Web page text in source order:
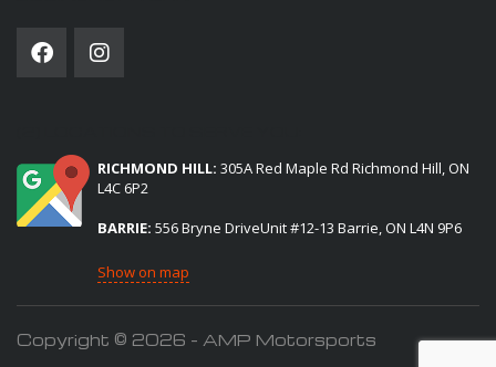
RICHMOND HILL: 305A Red Maple Rd Richmond Hill, ON
L4C 6P2
BARRIE: 556 Bryne DriveUnit #12-13 Barrie, ON L4N 9P6
Show on map
Copyright © 2026 - AMP Motorsports